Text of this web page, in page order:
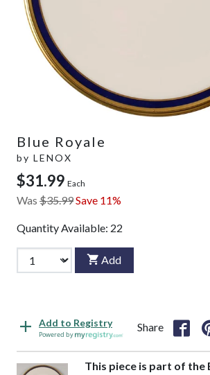
Blue Royale
by LENOX
$31.99 Each
Was $35.99Save 11%
Quantity Available: 22
Add
Add to Registry
Powered by
Share
This piece is part of the